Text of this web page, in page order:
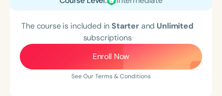
The course is included inStarterand Unlimited
subscriptions
Enroll Now
See Our Terms & Conditions